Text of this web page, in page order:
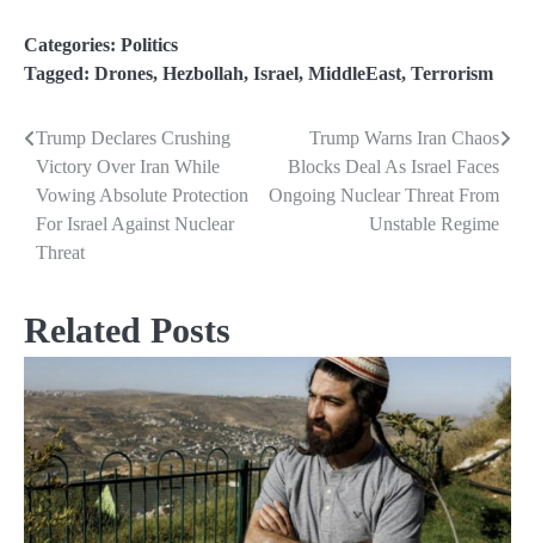
Categories: Politics
Tagged: Drones, Hezbollah, Israel, MiddleEast, Terrorism
Post
navigation
Trump Declares Crushing
Victory Over Iran While
Vowing Absolute Protection
For Israel Against Nuclear
Threat
Trump Warns Iran Chaos
Blocks Deal As Israel Faces
Ongoing Nuclear Threat From
Unstable Regime
Related Posts